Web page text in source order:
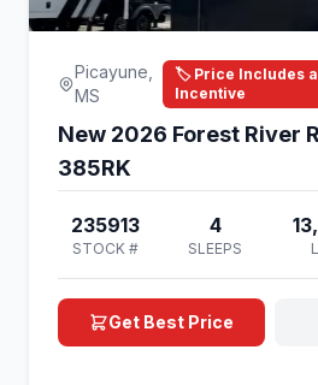
Picayune,
MS
🏷️ Price Includes
Incentive
New 2026 Forest River
385RK
235913
STOCK #
4
SLEEPS
Get Best Price